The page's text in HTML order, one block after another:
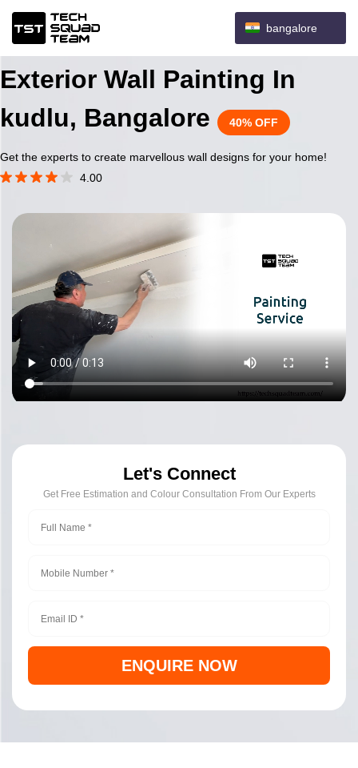
bangalore
Exterior Wall Painting In
kudlu, Bangalore
40% OFF
Get the experts to create marvellous wall designs for your home!
4.00
Let's Connect
Get Free Estimation and Colour Consultation From Our Experts
ENQUIRE NOW